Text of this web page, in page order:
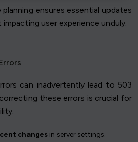
ensures essential updates
user experience unduly.
can inadvertently lead to 503
these errors is crucial for
changes in server settings.